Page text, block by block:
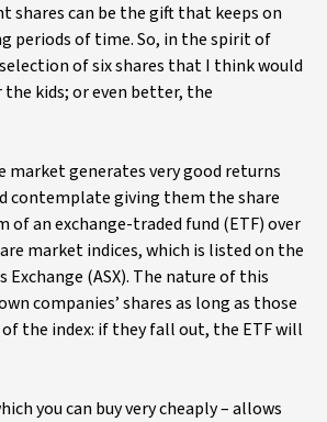
can be the gift that keeps on
periods of time. So, in the spirit of
of six shares that I think would
kids; or even better, the
market generates very good returns
contemplate giving them the share
of an exchange-traded fund (ETF) over
market indices, which is listed on the
Exchange (ASX). The nature of this
companies’ shares as long as those
the index: if they fall out, the ETF will
you can buy very cheaply – allows